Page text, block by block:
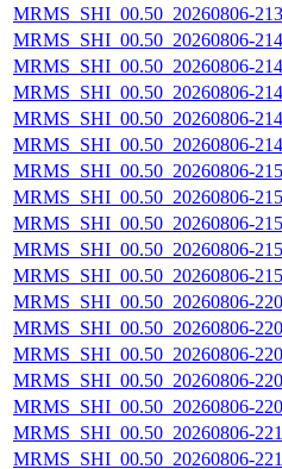
MRMS_SHI_00.50_20260806-
MRMS_SHI_00.50_20260806-
MRMS_SHI_00.50_20260806-
MRMS_SHI_00.50_20260806-
MRMS_SHI_00.50_20260806-
MRMS_SHI_00.50_20260806-
MRMS_SHI_00.50_20260806-
MRMS_SHI_00.50_20260806-
MRMS_SHI_00.50_20260806-
MRMS_SHI_00.50_20260806-
MRMS_SHI_00.50_20260806-
MRMS_SHI_00.50_20260806-
MRMS_SHI_00.50_20260806-
MRMS_SHI_00.50_20260806-
MRMS_SHI_00.50_20260806-
MRMS_SHI_00.50_20260806-
MRMS_SHI_00.50_20260806-
MRMS_SHI_00.50_20260806-